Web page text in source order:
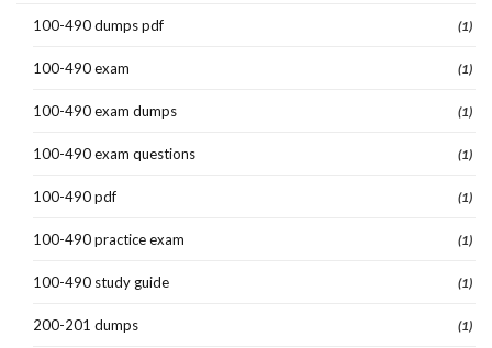
100-490 dumps pdf (1)
100-490 exam (1)
100-490 exam dumps (1)
100-490 exam questions (1)
100-490 pdf (1)
100-490 practice exam (1)
100-490 study guide (1)
200-201 dumps (1)